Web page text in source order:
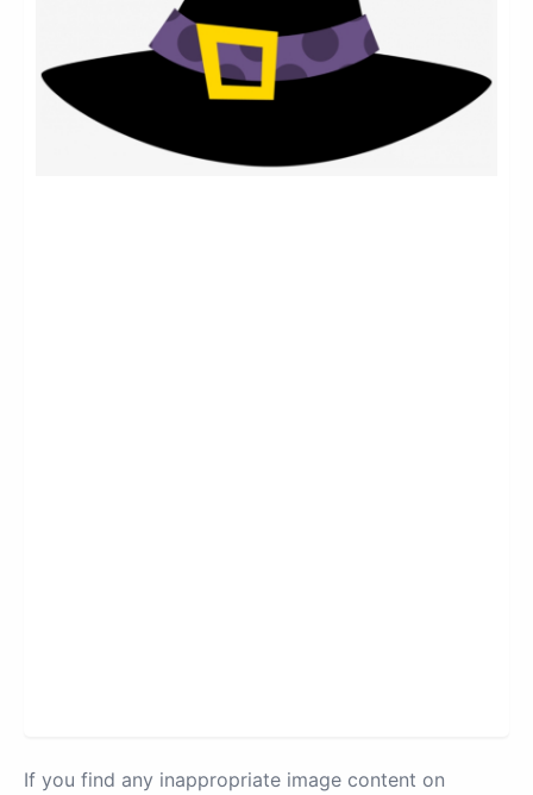
If you find any inappropriate image content on